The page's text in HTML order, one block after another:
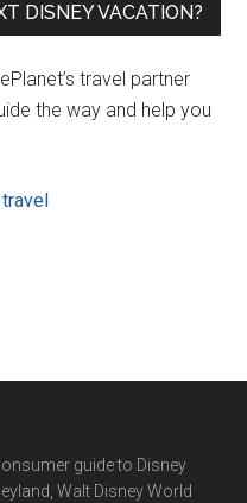
DISNEY VACATION?
travel partner
the way and help you
guide to Disney
Walt Disney World